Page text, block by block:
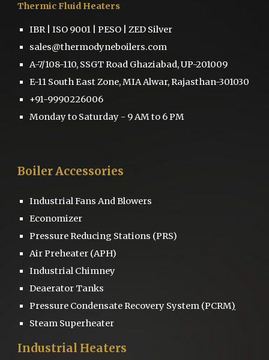
Thermic Fluid Heaters
IBR | ISO 9001 | PESO | ZED Silver
sales@thermodyneboilers.com
A-7/108-110, SSGT Road Ghaziabad, UP-201009
E-11 South East Zone, MIA Alwar, Rajasthan-301030
+91-9990226006
Monday to Saturday - 9 AM to 6 PM
BoilerAccessories
Industrial Fans And Blowers
Economizer
Pressure Reducing Stations (PRS)
Air Preheater (APH)
Industrial Chimney
Deaerator Tanks
Pressure Condensate Recovery System (PCRM)
Steam Superheater
Industrial Heaters